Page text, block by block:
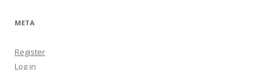
META
Register
Log in